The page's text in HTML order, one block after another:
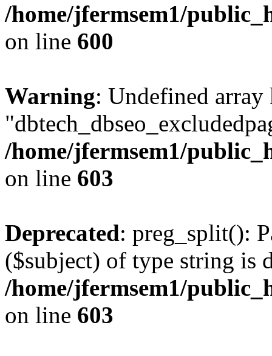
/home/jfermsem1/
on line 600
Warning: Undefined array
/home/jfermsem1/
on line 603
Deprecated: preg_split():
($subject) of type string is
/home/jfermsem1/
on line 603